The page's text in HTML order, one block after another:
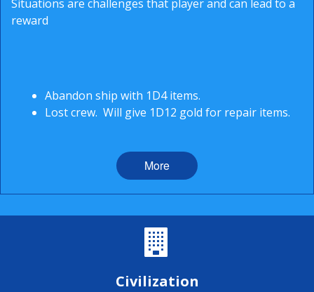
Situations are challenges that player and can lead to a
reward
Abandon ship with 1D4 items.
Lost crew. Will give 1D12 gold for repair items.
More
Civilization